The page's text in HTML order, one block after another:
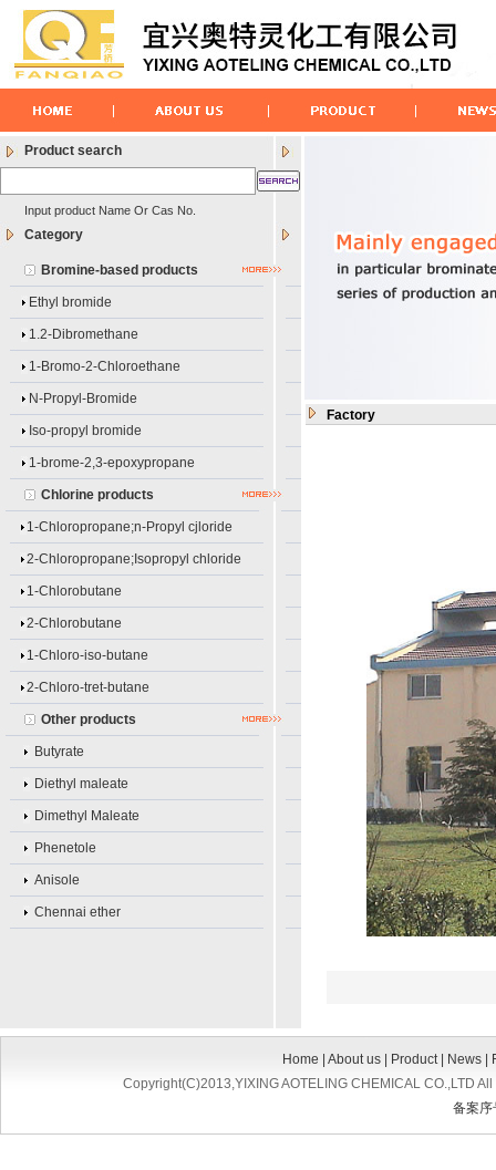
Product search
Input product Name Or Cas No.
Category
Bromine-based products
Ethyl bromide
1.2-Dibromethane
1-Bromo-2-Chloroethane
N-Propyl-Bromide
Iso-propyl bromide
1-brome-2,3-epoxypropane
Chlorine products
1-Chloropropane;n-Propyl cjloride
2-Chloropropane;Isopropyl chloride
1-Chlorobutane
2-Chlorobutane
1-Chloro-iso-butane
2-Chloro-tret-butane
Other products
Butyrate
Diethyl maleate
Dimethyl Maleate
Phenetole
Anisole
Chennai ether
Factory
Home About us| Product| News|
Copyright(C)2013,YIXING AOTELING CHEMICAL CO.,LTD All
备案